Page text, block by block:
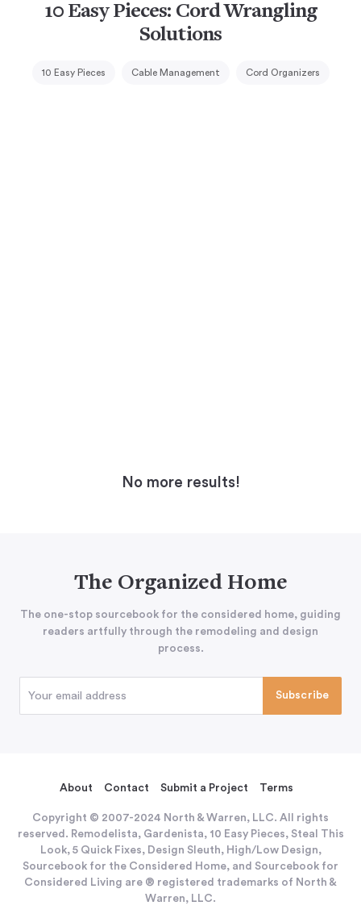
10 Easy Pieces: Cord Wrangling
Solutions
10 Easy Pieces Cable Management Cord Organizers
No more results!
The Organized Home
The one-stop sourcebook for the considered home, guiding
readers artfully through the remodeling and design
process.
About Contact Submit a Project Terms
Copyright © 2007-2024 North & Warren, LLC. All rights
reserved. Remodelista, Gardenista, 10 Easy Pieces, Steal This
Look, 5 Quick Fixes, Design Sleuth, High/Low Design,
Sourcebook for the Considered Home, and Sourcebook for
Considered Living are ® registered trademarks of North &
Warren, LLC.